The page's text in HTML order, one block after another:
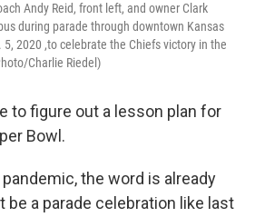
Andy Reid, front left, and owner Clark
during parade through downtown Kansas
5, 2020 ,to celebrate the Chiefs victory in the
Charlie Riedel)
to figure out a lesson plan for
Bowl.
the word is already
be a parade celebration like last